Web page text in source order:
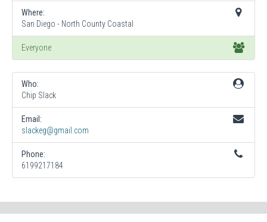
Where:
San Diego - North County Coastal
Everyone
Who:
Chip Slack
Email:
slackeg@gmail.com
Phone:
6199217184